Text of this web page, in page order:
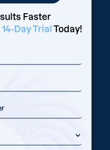
Faster
Day Trial Today!